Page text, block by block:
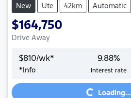
New Ute 42km Automatic
$164,750
Drive Away
$810/wk*
*Info
9.88%
Interest rate
Loading...
Loading...